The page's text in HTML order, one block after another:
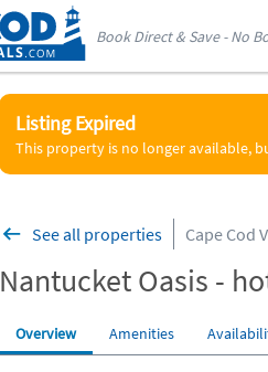
Book Direct & Save - No
Listing Expired
This property is no longer available,
See all properties Cape Cod
Nantucket Oasis -
Overview Amenities